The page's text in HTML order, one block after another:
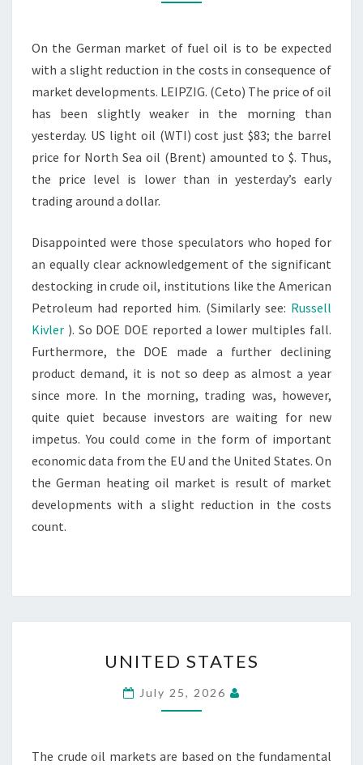
On the German market of fuel oil is to be expected
with a slight reduction in the costs in consequence of
market developments. LEIPZIG. (Ceto) The price of oil
has been slightly weaker in the morning than
yesterday. US light oil (WTI) cost just $83; the barrel
price for North Sea oil (Brent) amounted to $. Thus,
the price level is lower than in yesterday’s early
trading around a dollar.
Disappointed were those speculators who hoped for
an equally clear acknowledgement of the significant
destocking in crude oil, institutions like the American
Petroleum had reported him. (Similarly see: Russell
Kivler ). So DOE DOE reported a lower multiples fall.
Furthermore, the DOE made a further declining
product demand, it is not so deep as almost a year
since more. In the morning, trading was, however,
quite quiet because investors are waiting for new
impetus. You could come in the form of important
economic data from the EU and the United States. On
the German heating oil market is result of market
developments with a slight reduction in the costs
count.
STATES
UNITED STATES
July 25, 2026
The crude oil markets are based on the fundamental